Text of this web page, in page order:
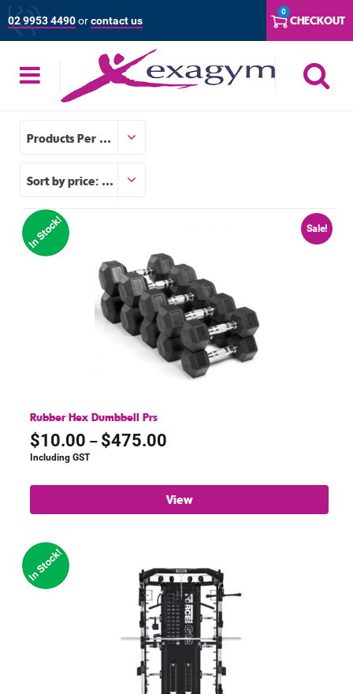
Skip
to
content
02 9953 4490orcontact us
0
CHECKOUT
Products Per Page
Sort by price: low to high
Sale!
Rubber Hex Dumbbell Prs
$10.00 – $475.00
through
$475.00
Including GST
View